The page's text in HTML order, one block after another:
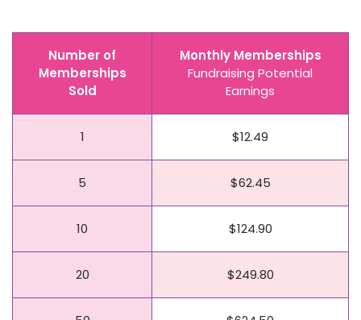
Number of
Memberships
Sold
Monthly Memberships
Fundraising Potential
Earnings
1 $12.49
5 $62.45
10 $124.90
20 $249.80